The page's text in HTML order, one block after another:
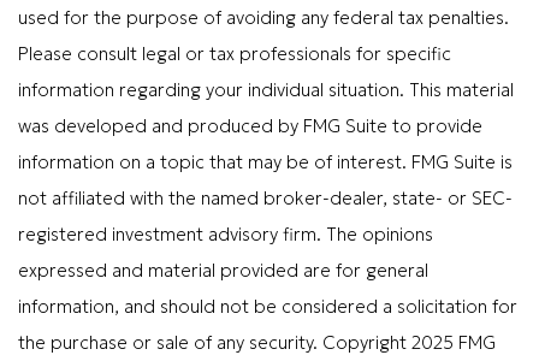
used for the purpose of avoiding any federal tax penalties.
Please consult legal or tax professionals for specific
information regarding your individual situation. This material
was developed and produced by FMG Suite to provide
information on a topic that may be of interest. FMG Suite is
not affiliated with the named broker-dealer, state- or SEC-
registered investment advisory firm. The opinions
expressed and material provided are for general
information, and should not be considered a solicitation for
the purchase or sale of any security. Copyright 2025 FMG